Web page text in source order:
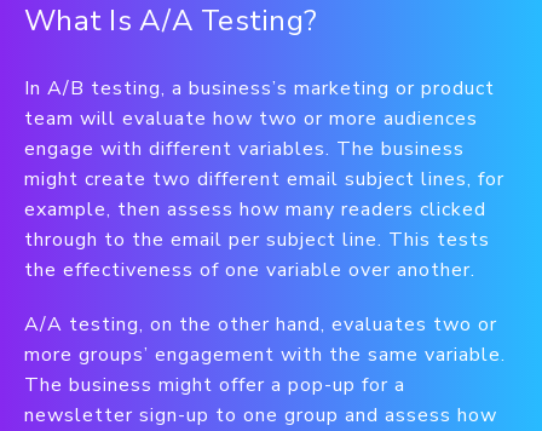
What Is A/A Testing?
In A/B testing, a business’s marketing or product
team will evaluate how two or more audiences
engage with different variables. The business
might create two different email subject lines, for
example, then assess how many readers clicked
through to the email per subject line. This tests
the effectiveness of one variable over another.
A/A testing, on the other hand, evaluates two or
more groups’ engagement with the same variable.
The business might offer a pop-up for a
newsletter sign-up to one group and assess how